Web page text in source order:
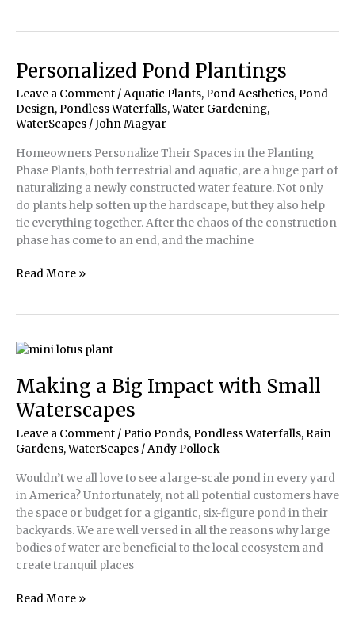
Year
Winners
2022
Personalized Pond Plantings
Leave a Comment /Aquatic Plants, Pond Aesthetics, Pond
Design, Pondless Waterfalls,Water Gardening,
WaterScapes /John Magyar
Homeowners Personalize Their Spaces in the Planting
Phase Plants, both terrestrial and aquatic, are a huge part of
naturalizing a newly constructed water feature. Not only
do plants help soften up the hardscape, but they also help
tie everything together. After the chaos of the construction
phase has come to an end, and the machine
Personalized
Read More »
Making a Big Impact with Small
Waterscapes
Leave a Comment / Patio Ponds, Pondless Waterfalls, Rain
Gardens,WaterScapes /Andy Pollock
Wouldn’t we all love to see a large-scale pond in every yard
in America? Unfortunately, not all potential customers have
the space or budget for a gigantic, six-figure pond in their
backyards. We are well versed in all the reasons why large
bodies of water are beneficial to the local ecosystem and
create tranquil places
Making
Read More »